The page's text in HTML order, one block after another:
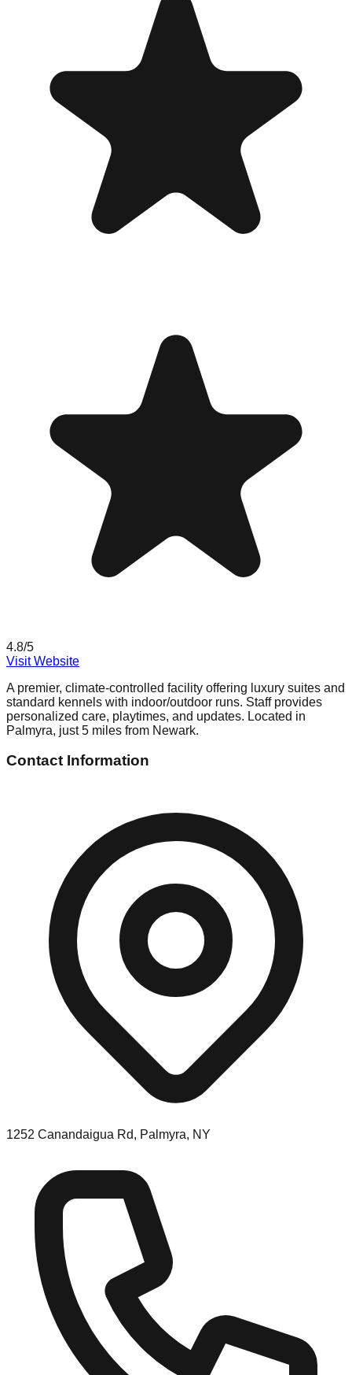
4.8/5
Visit Website
A premier, climate-controlled facility offering luxury suites and
standard kennels with indoor/outdoor runs. Staff provides
personalized care, playtimes, and updates. Located in
Palmyra, just 5 miles from Newark.
Contact Information
1252 Canandaigua Rd, Palmyra, NY